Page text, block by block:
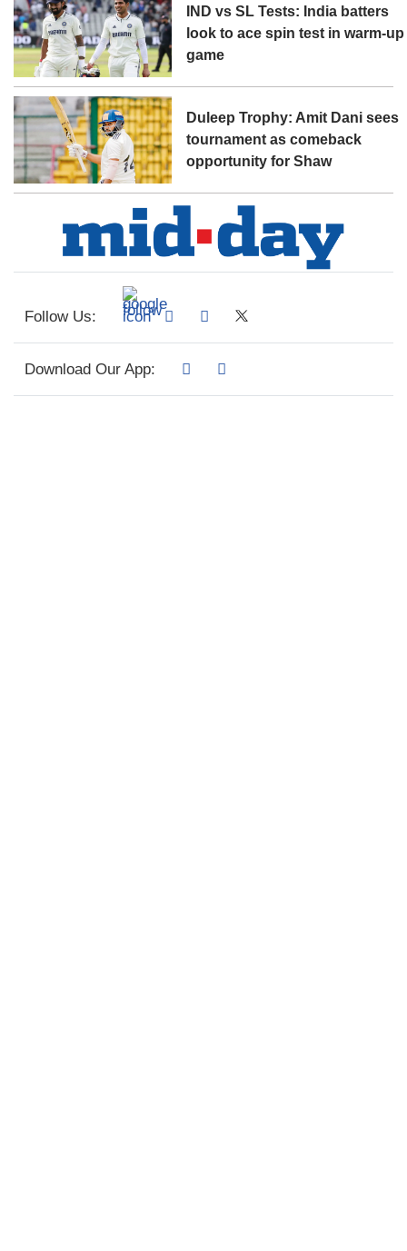
IND vs SL Tests: India batters
look to ace spin test in warm-up
game
Duleep Trophy: Amit Dani sees
tournament as comeback
opportunity for Shaw
Follow Us:
Download Our App: